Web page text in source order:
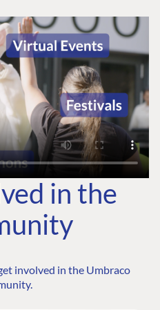
in the
involved in the Umbraco